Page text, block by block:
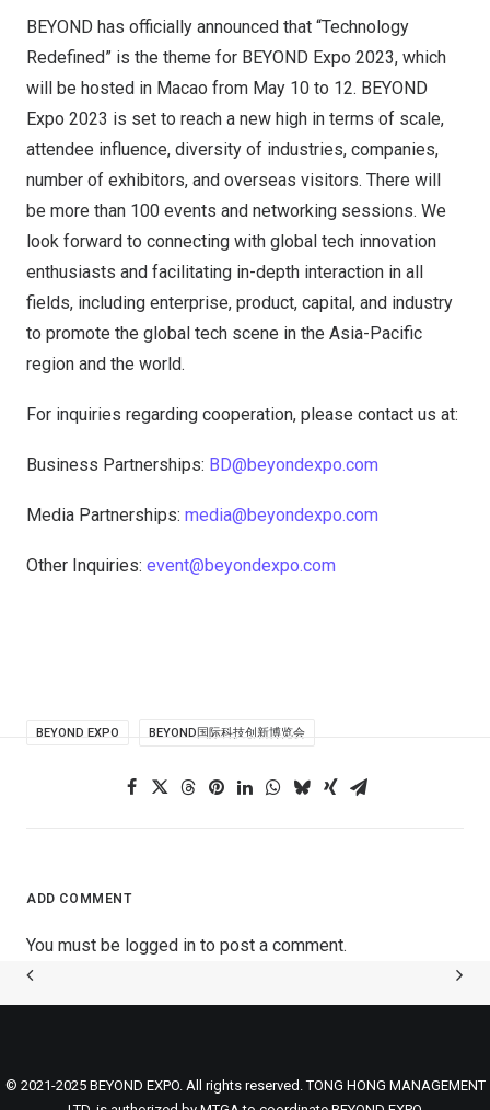
BEYOND has officially announced that “Technology
Redefined” is the theme for BEYOND Expo 2023, which
will be hosted in Macao from May 10 to 12. BEYOND
Expo 2023 is set to reach a new high in terms of scale,
attendee influence, diversity of industries, companies,
number of exhibitors, and overseas visitors. There will
be more than 100 events and networking sessions. We
look forward to connecting with global tech innovation
enthusiasts and facilitating in-depth interaction in all
fields, including enterprise, product, capital, and industry
to promote the global tech scene in the Asia-Pacific
region and the world.
For inquiries regarding cooperation, please contact us at:
Business Partnerships: BD@beyondexpo.com
Media Partnerships: media@beyondexpo.com
Other Inquiries: event@beyondexpo.com
BEYOND EXPO BEYOND国际科技创新博览会
ADD COMMENT
You must be logged in to post a comment.
© 2021-2025 BEYOND EXPO. All rights reserved. TONG HONG MANAGEMENT